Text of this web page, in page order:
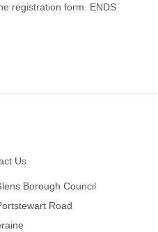
registration form. ENDS
Us
Borough Council
Road